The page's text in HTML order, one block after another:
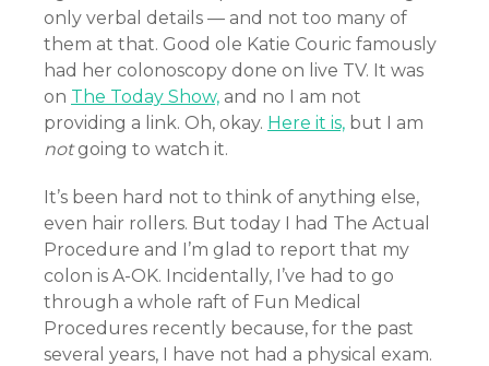
only verbal details — and not too many of
them at that. Good ole Katie Couric famously
had her colonoscopy done on live TV. It was
on The Today Show, and no I am not
providing a link. Oh, okay. Here it is, but I am
notgoing to watch it.
It’s been hard not to think of anything else,
even hair rollers. But today I had The Actual
Procedure and I’m glad to report that my
colon is A-OK. Incidentally, I’ve had to go
through a whole raft of Fun Medical
Procedures recently because, for the past
several years, I have not had a physical exam.